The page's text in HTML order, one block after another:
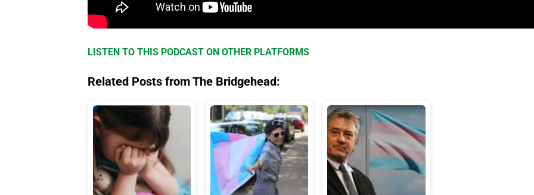
LISTEN TO THIS PODCAST ON OTHER PLATFORMS
Related Posts from The Bridgehead: